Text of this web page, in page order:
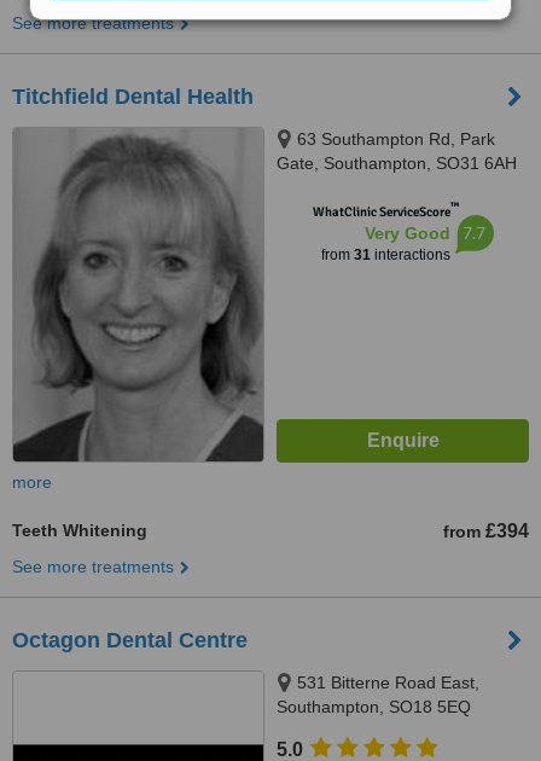
See more treatments
Titchfield Dental Health
63 Southampton Rd, Park
Gate, Southampton, SO31 6AH
WhatClinic ServiceScore™
Very Good
from 31interactions
7.7
more
Teeth Whitening from £394
See more treatments
Octagon Dental Centre
531 Bitterne Road East,
Southampton, SO18 5EQ
5.0